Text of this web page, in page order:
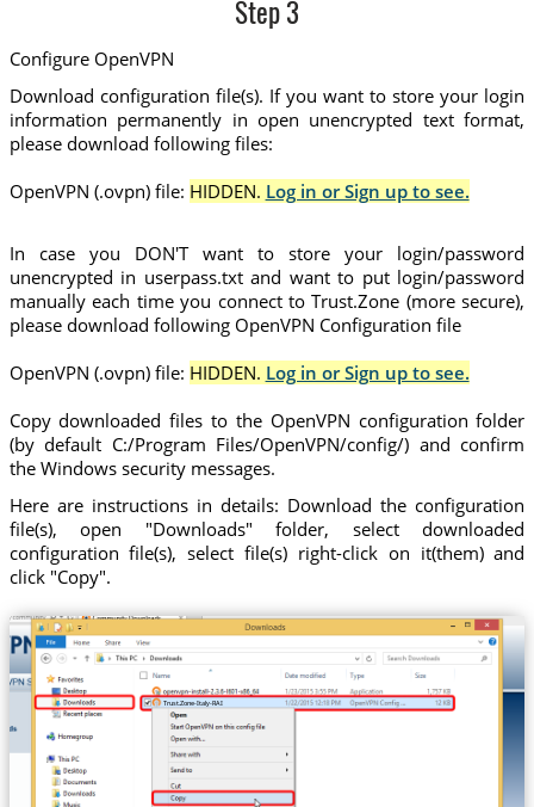
Step 3
Configure OpenVPN
Download configuration file(s). If you want to store your login
information permanently in open unencrypted text format,
please download following files:
OpenVPN (.ovpn) file: HIDDEN. Log in or Sign up to see.
In case you DON'T want to store your login/password
unencrypted in userpass.txt and want to put login/password
manually each time you connect to Trust.Zone (more secure),
please download following OpenVPN Configuration file
OpenVPN (.ovpn) file: HIDDEN. Log in or Sign up to see.
Copy downloaded files to the OpenVPN configuration folder
(by default C:/Program Files/OpenVPN/config/) and confirm
the Windows security messages.
Here are instructions in details: Download the configuration
file(s), open "Downloads" folder, select downloaded
configuration file(s), select file(s) right-click on it(them) and
click "Copy".
Trust.Zone-Italy-RAI